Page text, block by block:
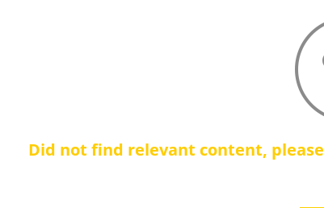
Did not find relevant content, please